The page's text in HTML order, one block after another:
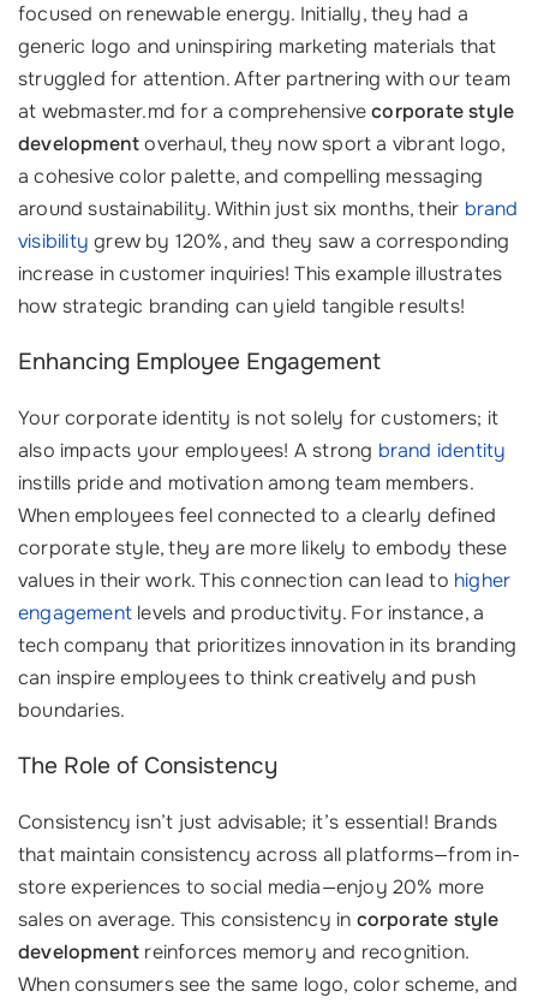
focused on renewable energy. Initially, they had a
generic logo and uninspiring marketing materials that
struggled for attention. After partnering with our team
at webmaster.md for a comprehensivecorporate style
developmentoverhaul, they now sport a vibrant logo,
a cohesive color palette, and compelling messaging
around sustainability. Within just six months, their brand
visibility grew by 120%, and they saw a corresponding
increase in customer inquiries! This example illustrates
how strategic branding can yield tangible results!
Enhancing Employee Engagement
Your corporate identity is not solely for customers; it
also impacts your employees! A strong brand identity
instills pride and motivation among team members.
When employees feel connected to a clearly defined
corporate style, they are more likely to embody these
values in their work. This connection can lead to higher
engagement levels and productivity. For instance, a
tech company that prioritizes innovation in its branding
can inspire employees to think creatively and push
boundaries. ‍
The Role of Consistency
Consistency isn’t just advisable; it’s essential! Brands
that maintain consistency across all platforms—from in-
store experiences to social media—enjoy 20% more
sales on average. This consistency in corporate style
development reinforces memory and recognition.
When consumers see the same logo, color scheme, and